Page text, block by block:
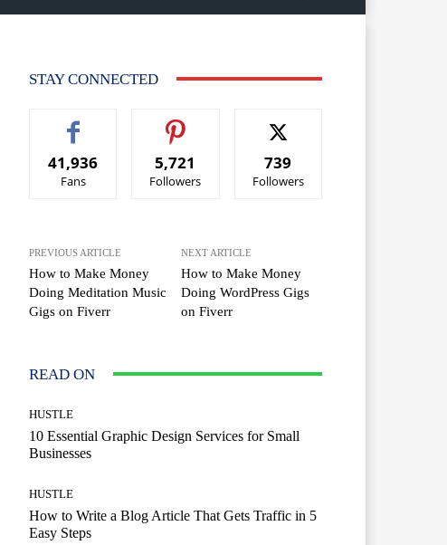
STAY CONNECTED
41,936
Fans
5,721
Followers
739
Followers
PREVIOUS ARTICLE
How to Make Money
Doing Meditation Music
Gigs on Fiverr
NEXT ARTICLE
How to Make Money
Doing WordPress Gigs
on Fiverr
READ ON
HUSTLE
10 Essential Graphic Design Services for Small
Businesses
HUSTLE
How to Write a Blog Article That Gets Traffic in 5
Easy Steps